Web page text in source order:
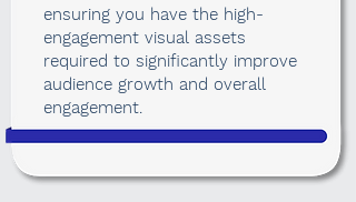
ensuring you have the high-
engagement visual assets
required to significantly improve
audience growth and overall
engagement.